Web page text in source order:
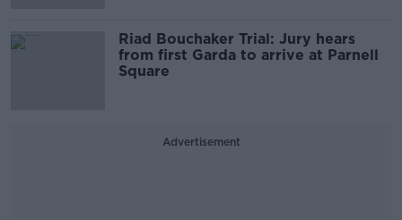
Riad Bouchaker Trial: Jury hears
from first Garda to arrive at Parnell
Square
Advertisement